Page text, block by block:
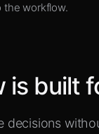
the workflow.
is built
decisions